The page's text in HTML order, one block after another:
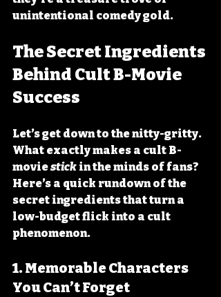
unintentional comedy gold.
The Secret Ingredients
Behind Cult B-Movie
Success
Let’s get down to the nitty-gritty.
What exactly makes a cult B-
movie stick in the minds of fans?
Here’s a quick rundown of the
secret ingredients that turn a
low-budget flick into a cult
phenomenon.
1. Memorable Characters
You Can’t Forget